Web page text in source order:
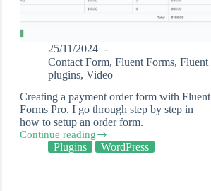
25/11/2024
Contact Form, Fluent Forms, Fluent
plugins, Video
Creating a payment order form with Fluent
Forms Pro. I go through step by step in
how to setup an order form.
Continue reading
Creating
Plugins WordPress